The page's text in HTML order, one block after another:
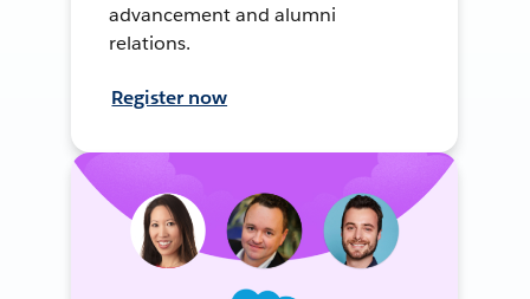
advancement and alumni
relations.
Register now